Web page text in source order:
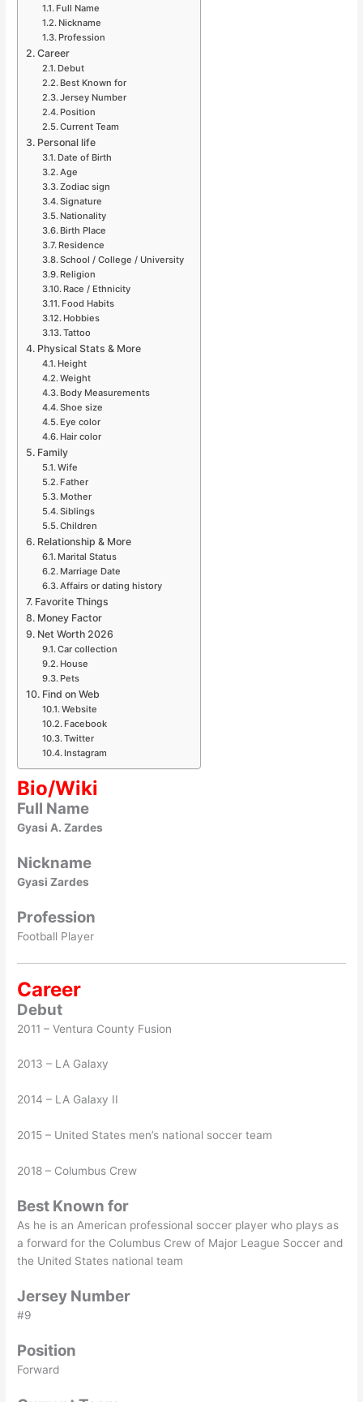
Full Name
Nickname
Profession
Career
Debut
Best Known for
Jersey Number
Position
Current Team
Personal life
Date of Birth
Age
Zodiac sign
Signature
Nationality
Birth Place
Residence
School / College / University
Religion
Race / Ethnicity
Food Habits
Hobbies
Tattoo
Physical Stats & More
Height
Weight
Body Measurements
Shoe size
Eye color
Hair color
Family
Wife
Father
Mother
Siblings
Children
Relationship & More
Marital Status
Marriage Date
Affairs or dating history
Favorite Things
Money Factor
Net Worth 2026
Car collection
House
Pets
Find on Web
Website
Facebook
Twitter
Instagram
Bio/Wiki
Full Name
Gyasi A. Zardes
Nickname
Gyasi Zardes
Profession
Football Player
Career
Debut
2011 – Ventura County Fusion
2013 – LA Galaxy
2014 – LA Galaxy II
2015 – United States men’s national soccer team
2018 – Columbus Crew
Best Known for
As he is an American professional soccer player who plays as
a forward for the Columbus Crew of Major League Soccer and
the United States national team
Jersey Number
#9
Position
Forward